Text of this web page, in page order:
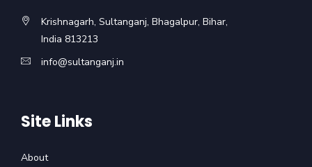
Krishnagarh, Sultanganj, Bhagalpur, Bihar,
India 813213
info@sultanganj.in
Site Links
About